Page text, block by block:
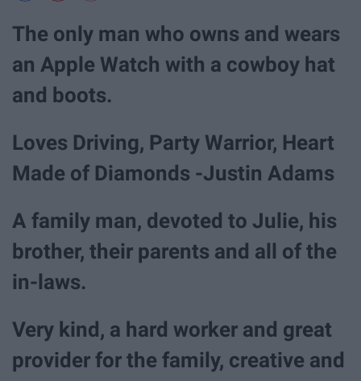
The only man who owns and wears
an Apple Watch with a cowboy hat
and boots.
Loves Driving, Party Warrior, Heart
Made of Diamonds -Justin Adams
A family man, devoted to Julie, his
brother, their parents and all of the
in-laws.
Very kind, a hard worker and great
provider for the family, creative and